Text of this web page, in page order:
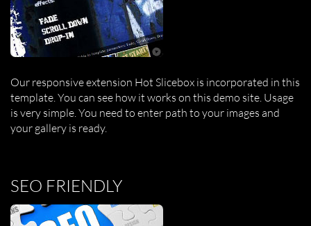
Our responsive extension Hot Slicebox is incorporated in this
template. You can see how it works on this demo site. Usage
is very simple. You need to enter path to your images and
your gallery is ready.
SEO FRIENDLY